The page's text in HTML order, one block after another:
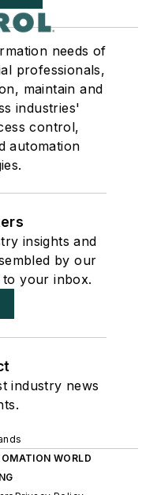
needs of
professionals,
maintain and
industries'
control,
automation
insights and
by our
to your inbox.
industry news
WORLD